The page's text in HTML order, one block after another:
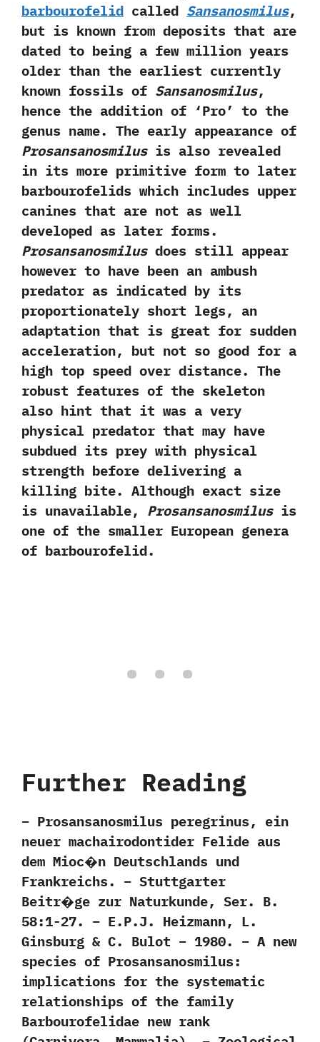
barbourofelid called Sansanosmilus,‭
‬but is known from deposits that are
dated to being a few million years
older than the earliest currently
known fossils of Sansanosmilus,‭
‬hence the addition of‭ ‘‬Pro‭’ ‬to the
genus name.‭ ‬The early appearance of
Prosansanosmilusis also revealed
in its more primitive form to later
barbourofelids which includes upper
canines that are not as well
developed as later forms.‭
‬Prosansanosmilusdoes still appear
however to have been an ambush
predator as indicated by its
proportionately short legs,‭ ‬an
adaptation that is great for sudden
acceleration,‭ ‬but not so good for a
high top speed over distance.‭ ‬The
robust features of the skeleton
also hint that it was a very
physical predator that may have
subdued its prey with physical
strength before delivering a
killing bite.‭ ‬Although exact size
is unavailable,‭ ‬Prosansanosmilusis
one of the smaller European genera
of barbourofelid.
Further Reading
– Prosansanosmilus peregrinus, ein
neuer machairodontider Felide aus
dem Mioc�n Deutschlands und
Frankreichs. – Stuttgarter
Beitr�ge zur Naturkunde, Ser. B.
58:1-27. – E.P.J. Heizmann, L.
Ginsburg & C. Bulot – 1980. – A new
species of Prosansanosmilus:
implications for the systematic
relationships of the family
Barbourofelidae new rank